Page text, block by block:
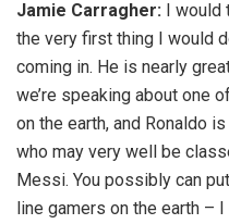
Jamie Carragher: I would
the very first thing I would
coming in. He is nearly
we’re speaking about one
on the earth, and Ronaldo
who may very well be
Messi. You possibly can
line gamers on the earth – I